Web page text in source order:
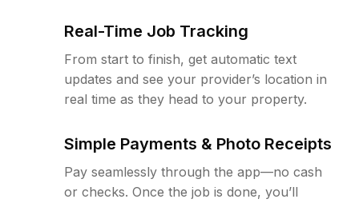
Real-Time Job Tracking
From start to finish, get automatic text
updates and see your provider’s location in
real time as they head to your property.
Simple Payments & Photo Receipts
Pay seamlessly through the app—no cash
or checks. Once the job is done, you’ll